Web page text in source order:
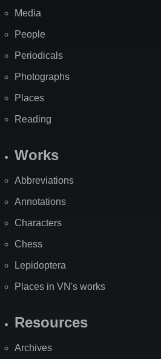
Media
People
Periodicals
Photographs
Places
Reading
Works
Abbreviations
Annotations
Characters
Chess
Lepidoptera
Places in VN's works
Resources
Archives